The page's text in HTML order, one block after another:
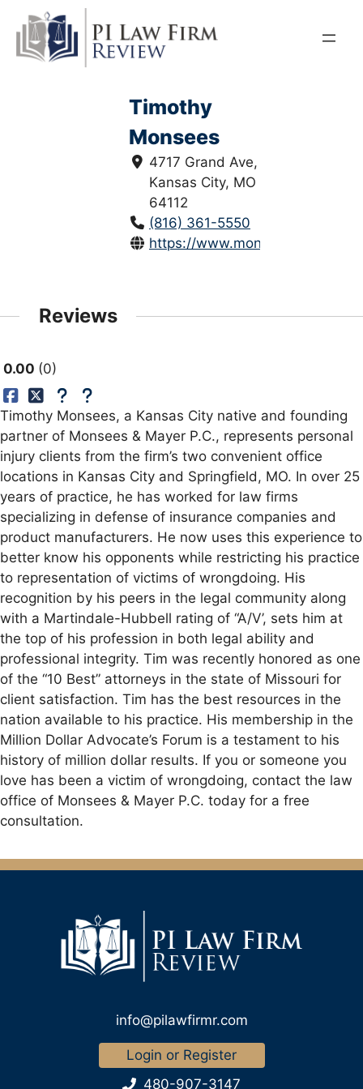
content
Timothy
Monsees
4717 Grand Ave,
Kansas City, MO
64112
(816) 361-5550
https://
Reviews
0.00 0
Timothy Monsees, a Kansas City native and founding
partner of Monsees & Mayer P.C., represents personal
injury clients from the firm’s two convenient office
locations in Kansas City and Springfield, MO. In over 25
years of practice, he has worked for law firms
specializing in defense of insurance companies and
product manufacturers. He now uses this experience to
better know his opponents while restricting his practice
to representation of victims of wrongdoing. His
recognition by his peers in the legal community along
with a Martindale-Hubbell rating of “A/V’, sets him at
the top of his profession in both legal ability and
professional integrity. Tim was recently honored as one
of the “10 Best” attorneys in the state of Missouri for
client satisfaction. Tim has the best resources in the
nation available to his practice. His membership in the
Million Dollar Advocate’s Forum is a testament to his
history of million dollar results. If you or someone you
love has been a victim of wrongdoing, contact the law
office of Monsees & Mayer P.C. today for a free
consultation.
info@pilawfirmr.com
Login or Register
480-907-3147